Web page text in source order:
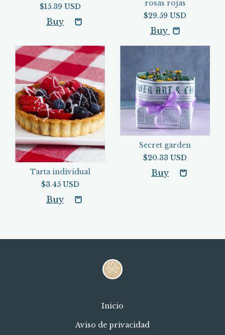
$15.39 USD
rosas rojas
$29.59 USD
Buy
Tarta individual
$3.45 USD
Secret garden
$20.33 USD
Inicio
Aviso de privacidad